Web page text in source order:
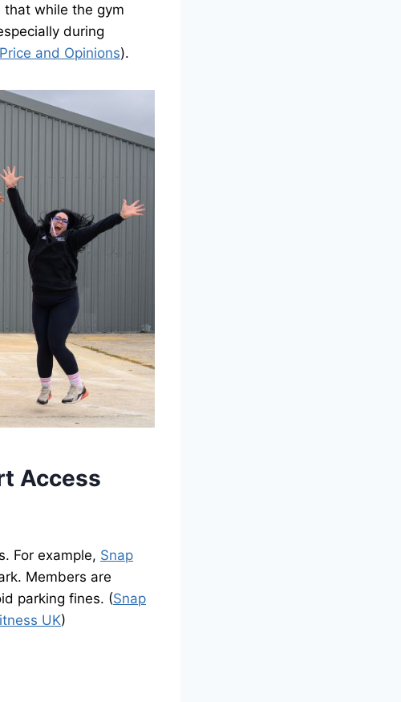
that while the gym
during
and Opinions).
Access
For example, Snap
Members are
parking fines. (Snap
UK)